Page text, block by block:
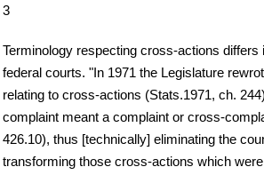
3
Terminology respecting cross-actions differs
federal courts. "In 1971 the Legislature
relating to cross-actions (Stats.1971, ch.
complaint meant a complaint or cross-
426.10), thus [technically] eliminating the
transforming those cross-actions which